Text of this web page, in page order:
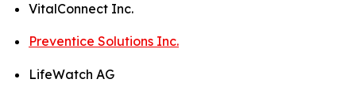
VitalConnect Inc.
Preventice Solutions Inc.
LifeWatch AG